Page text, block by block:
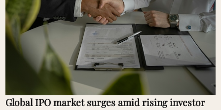
Global IPO market surges amid rising investor